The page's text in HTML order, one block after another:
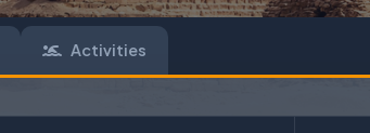
Activities